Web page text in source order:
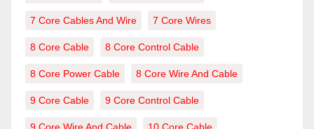
7 Core Cables And Wire 7 Core Wires
8 Core Cable 8 Core Control Cable
8 Core Power Cable 8 Core Wire And Cable
9 Core Cable 9 Core Control Cable